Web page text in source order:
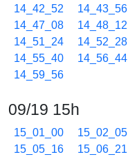
14_42_52
14_43_56
14_47_08
14_48_12
14_51_24
14_52_28
14_55_40
14_56_44
14_59_56
09/19 15h
15_01_00 15_02_05
15_05_16
15_06_21